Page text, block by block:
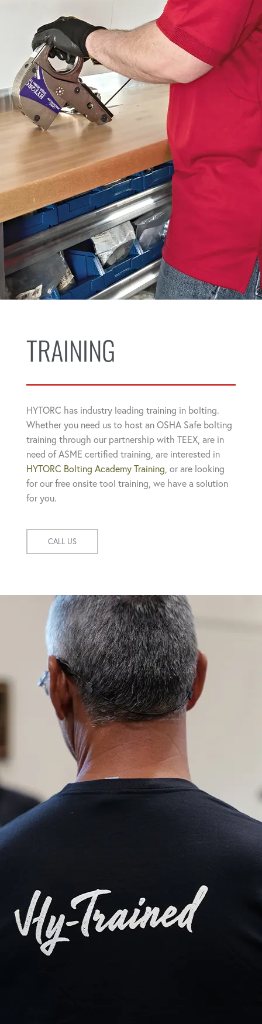
TRAINING
HYTORC has industry leading training in bolting.
Whether you need us to host an OSHA Safe bolting
training through our partnership with TEEX, are in
need of ASME certified training, are interested in
HYTORC Bolting Academy Training, or are looking
for our free onsite tool training, we have a solution
for you.
CALL US